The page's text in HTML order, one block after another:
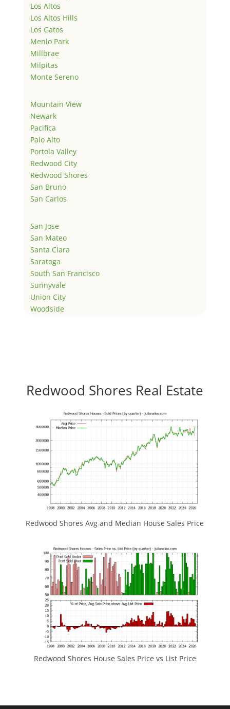
Los Altos
Los Altos Hills
Los Gatos
Menlo Park
Millbrae
Milpitas
Monte Sereno
Mountain View
Newark
Pacifica
Palo Alto
Portola Valley
Redwood City
Redwood Shores
San Bruno
San Carlos
San Jose
San Mateo
Santa Clara
Saratoga
South San Francisco
Sunnyvale
Union City
Woodside
Redwood Shores Real Estate
Redwood Shores Avg and Median House Sales Price
Redwood Shores House Sales Price vs List Price